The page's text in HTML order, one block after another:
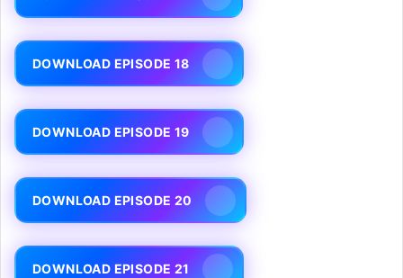
DOWNLOAD EPISODE 18
DOWNLOAD EPISODE 19
DOWNLOAD EPISODE 20
DOWNLOAD EPISODE 21